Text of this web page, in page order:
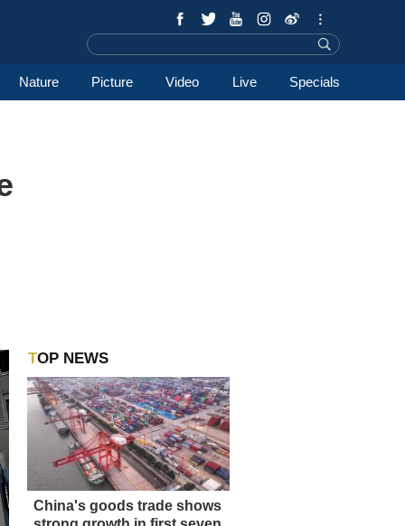
Nature Picture Video Live Specials
TOP NEWS
China's goods trade shows